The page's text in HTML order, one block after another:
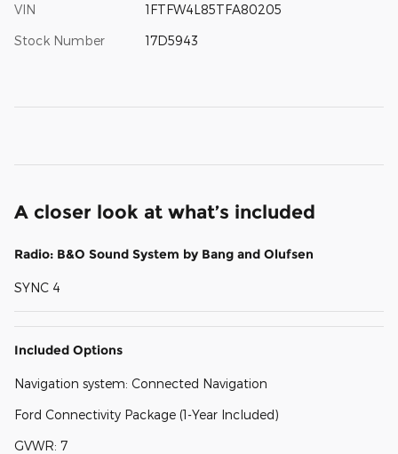
VIN 1FTFW4L85TFA80205
Stock Number 17D5943
A closer look at what’s included
Radio: B&O Sound System by Bang and Olufsen
SYNC 4
Included Options
Navigation system: Connected Navigation
Ford Connectivity Package (1-Year Included)
GVWR: 7